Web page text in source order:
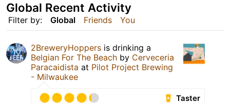
Filter by: Global Friends You
Global Recent Activity
2BreweryHoppers is drinking a
Belgian For The Beach by Cerveceria
Paracaidista at Pilot Project Brewing
- Milwaukee
Taster